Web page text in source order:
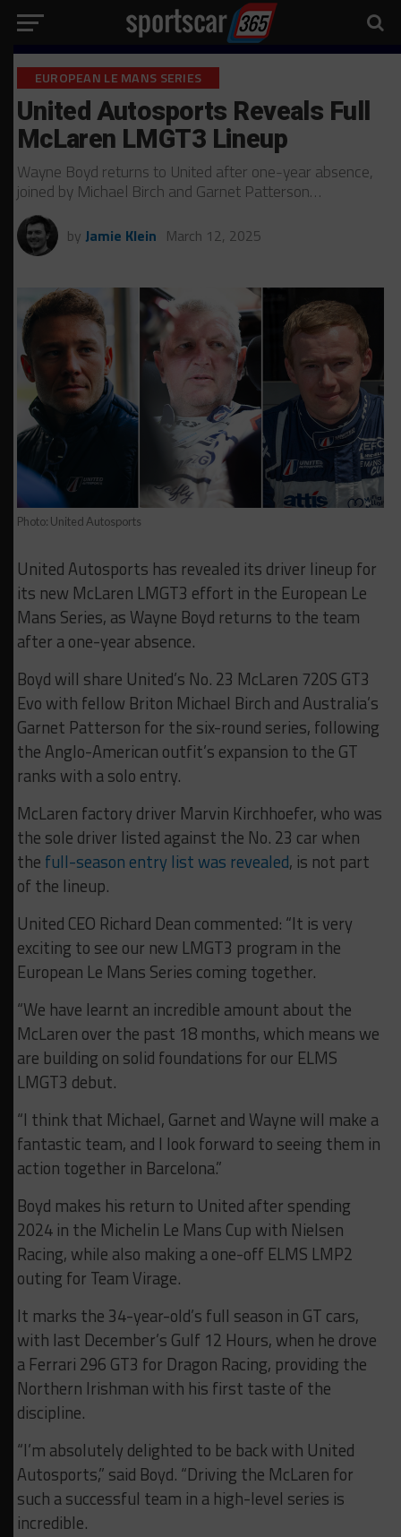
EUROPEAN LE MANS SERIES
United Autosports Reveals Full
McLaren LMGT3 Lineup
Wayne Boyd returns to United after one-year absence,
joined by Michael Birch and Garnet Patterson…
by Jamie Klein March 12, 2025
Photo: United Autosports
United Autosports has revealed its driver lineup for
its new McLaren LMGT3 effort in the European Le
Mans Series, as Wayne Boyd returns to the team
after a one-year absence.
Boyd will share United’s No. 23 McLaren 720S GT3
Evo with fellow Briton Michael Birch and Australia’s
Garnet Patterson for the six-round series, following
the Anglo-American outfit’s expansion to the GT
ranks with a solo entry.
McLaren factory driver Marvin Kirchhoefer, who was
the sole driver listed against the No. 23 car when
the full-season entry list was revealed, is not part
of the lineup.
United CEO Richard Dean commented: “It is very
exciting to see our new LMGT3 program in the
European Le Mans Series coming together.
“We have learnt an incredible amount about the
McLaren over the past 18 months, which means we
are building on solid foundations for our ELMS
LMGT3 debut.
“I think that Michael, Garnet and Wayne will make a
fantastic team, and I look forward to seeing them in
action together in Barcelona.”
Boyd makes his return to United after spending
2024 in the Michelin Le Mans Cup with Nielsen
Racing, while also making a one-off ELMS LMP2
outing for Team Virage.
It marks the 34-year-old’s full season in GT cars,
with last December’s Gulf 12 Hours, when he drove
a Ferrari 296 GT3 for Dragon Racing, providing the
Northern Irishman with his first taste of the
discipline.
“I’m absolutely delighted to be back with United
Autosports,” said Boyd. “Driving the McLaren for
such a successful team in a high-level series is
incredible.